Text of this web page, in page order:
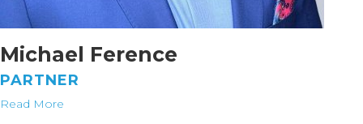
Michael Ference
PARTNER
Read More